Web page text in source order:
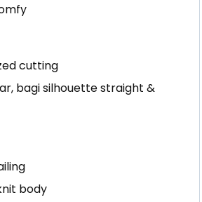
cutting
bagi silhouette straight &
body